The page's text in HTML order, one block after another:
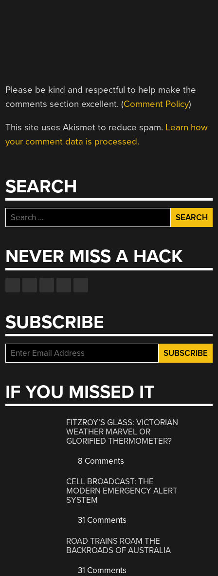
Please be kind and respectful to help make the
comments section excellent. (Comment Policy)
This site uses Akismet to reduce spam. Learn how
your comment data is processed.
SEARCH
Search
for:
NEVER MISS A HACK
SUBSCRIBE
IF YOU MISSED IT
FITZROY’S GLASS: VICTORIAN
WEATHER MARVEL OR
GLORIFIED THERMOMETER?
8 Comments
CELL BROADCAST: THE
MODERN EMERGENCY ALERT
SYSTEM
31 Comments
ROAD TRAINS ROAM THE
BACKROADS OF AUSTRALIA
31 Comments